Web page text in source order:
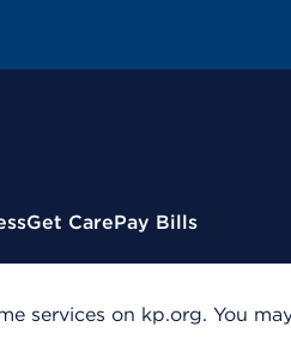
Get CarePay Bills
services on kp.org. You